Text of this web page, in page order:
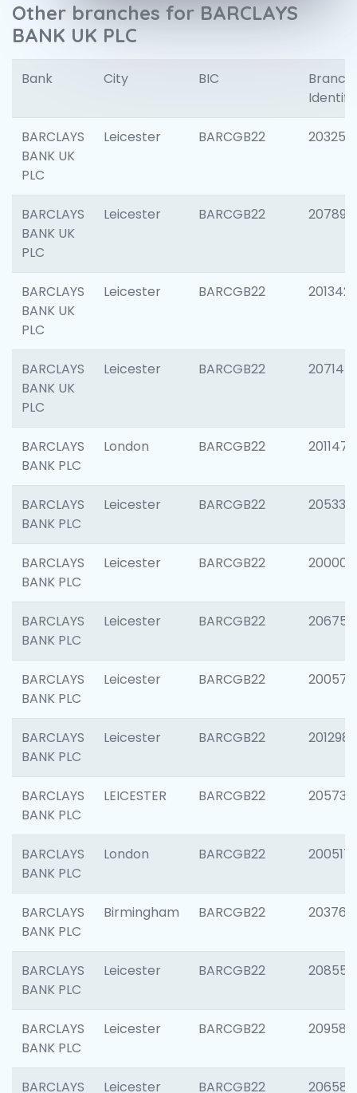
Other branches for BARCLAYS
BANK UK PLC
Bank City BIC
Branch
BARCLAYS
BANK UK
PLC
Leicester BARCGB22 203253
BARCLAYS
BANK UK
PLC
Leicester BARCGB22 207898
BARCLAYS
BANK UK
PLC
Leicester BARCGB22 201342
BARCLAYS
BANK UK
PLC
Leicester BARCGB22 207145
BARCLAYS
BANK PLC
London BARCGB22 201147
BARCLAYS
BANK PLC
Leicester BARCGB22 205330
BARCLAYS
BANK PLC
Leicester BARCGB22 200000
BARCLAYS
BANK PLC
Leicester BARCGB22 206759
BARCLAYS
BANK PLC
Leicester BARCGB22 200575
BARCLAYS
BANK PLC
Leicester BARCGB22 201298
BARCLAYS
BANK PLC
LEICESTER BARCGB22 205730
BARCLAYS
BANK PLC
London BARCGB22 200517
BARCLAYS
BANK PLC
Birmingham BARCGB22 203763
BARCLAYS
BANK PLC
Leicester BARCGB22 208559
BARCLAYS
BANK PLC
Leicester BARCGB22 209587
BARCLAYS Leicester BARCGB22 206582